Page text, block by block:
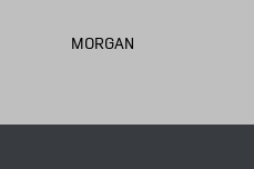
MORGAN